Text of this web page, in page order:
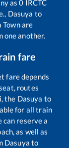
as0 IRCTC
Dasuya to
Townare
one another.
fare
fare depends
routes
the Dasuya to
for all train
can reserve a
as well as
Dasuya to